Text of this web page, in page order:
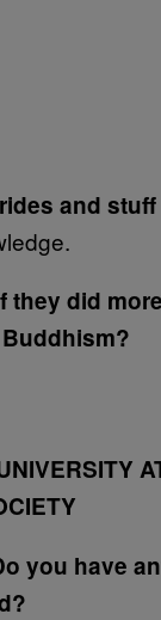
and
they did
you have